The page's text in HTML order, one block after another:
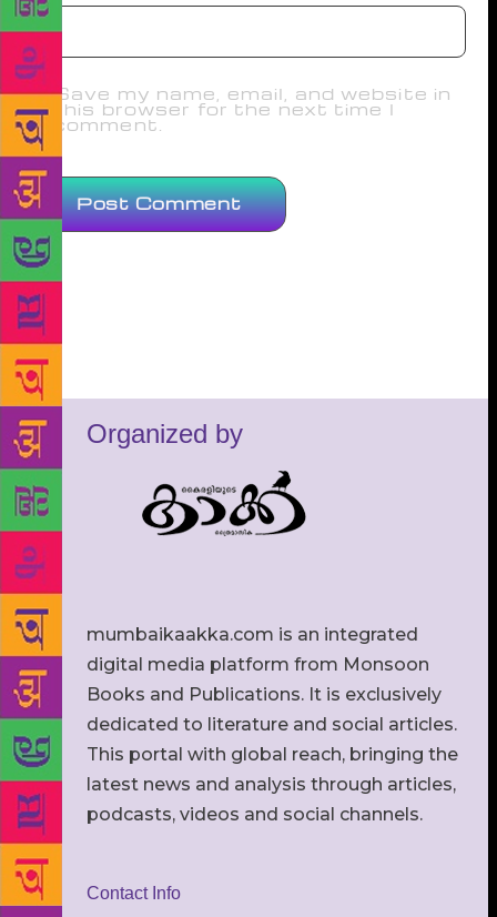
Save my name, email, and website in
this browser for the next time I
comment.
Organized by
mumbaikaakka.com is an integrated
digital media platform from Monsoon
Books and Publications. It is exclusively
dedicated to literature and social articles.
This portal with global reach, bringing the
latest news and analysis through articles,
podcasts, videos and social channels.
Contact Info